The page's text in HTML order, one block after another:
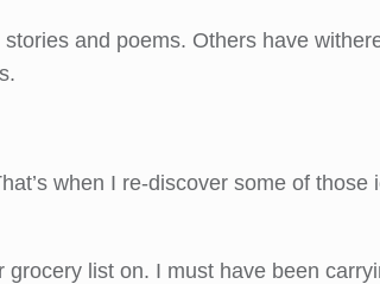
and poems. Others have
when I re-discover some of
list on. I must have been